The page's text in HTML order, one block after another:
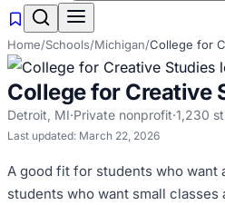
Home/Schools/Michigan/College for
College for Creative
Detroit, MI·Private nonprofit·1,230
Last updated: March 22, 2026
A good fit for students who want
students who want small